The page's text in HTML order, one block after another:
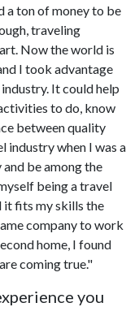
a ton of money to be
traveling
Now the world is
I took advantage
It could help
to do, know
between quality
industry when I was a
be among the
being a travel
it fits my skills the
company to work
home, I found
coming true."
you